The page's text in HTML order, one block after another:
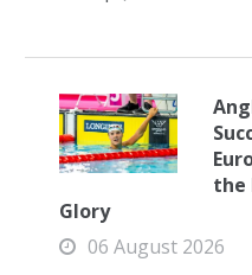
the
Glory
06 August 2026